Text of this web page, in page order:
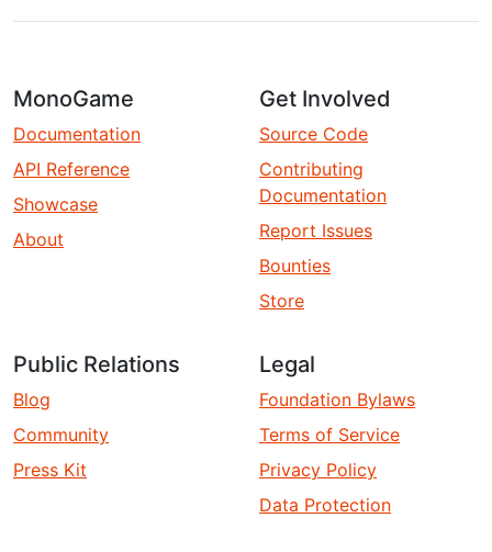
MonoGame
Documentation
API Reference
Showcase
About
Get Involved
Source Code
Contributing
Documentation
Report Issues
Bounties
Store
Public Relations
Blog
Community
Press Kit
Legal
Foundation Bylaws
Terms of Service
Privacy Policy
Data Protection